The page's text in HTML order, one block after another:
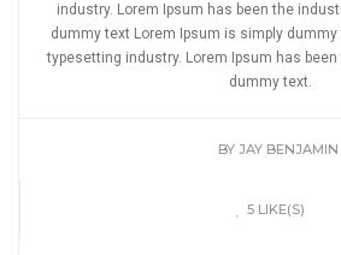
industry. Lorem Ipsum has been the
dummy text Lorem Ipsum is simply
typesetting industry. Lorem Ipsum has been
dummy text.
BY JAY BENJAMIN
5 LIKE(S)